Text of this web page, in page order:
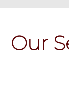
Our